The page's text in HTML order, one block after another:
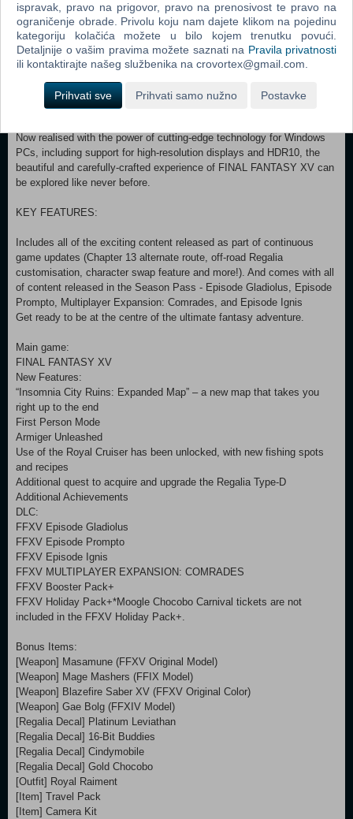
breathtaking open world, witness stunning landscapes and encounter
larger-than-life beasts on your journey to reclaim your homeland from
an unimaginable foe.
In an action-packed battle system, channel the power of your
together with your comrades, master the skills of weaponry, magic
and team-based attacks.
Now realised with the power of cutting-edge technology for Windows
PCs, including support for high-resolution displays and HDR10, the
beautiful and carefully-crafted experience of FINAL FANTASY XV can
be explored like never before.
KEY FEATURES:
Includes all of the exciting content released as part of continuous
game updates (Chapter 13 alternate route, off-road Regalia
customisation, character swap feature and more!). And comes with all
of content released in the Season Pass - Episode Gladiolus, Episode
Prompto, Multiplayer Expansion: Comrades, and Episode Ignis
Get ready to be at the centre of the ultimate fantasy adventure.
Main game:
FINAL FANTASY XV
New Features:
“Insomnia City Ruins: Expanded Map” – a new map that takes you
right up to the end
First Person Mode
Armiger Unleashed
Use of the Royal Cruiser has been unlocked, with new fishing spots
and recipes
Additional quest to acquire and upgrade the Regalia Type-D
Additional Achievements
DLC:
FFXV Episode Gladiolus
FFXV Episode Prompto
FFXV Episode Ignis
FFXV MULTIPLAYER EXPANSION: COMRADES
FFXV Booster Pack+
FFXV Holiday Pack+*Moogle Chocobo Carnival tickets are not
included in the FFXV Holiday Pack+.
Bonus Items:
[Weapon] Masamune (FFXV Original Model)
[Weapon] Mage Mashers (FFIX Model)
[Weapon] Blazefire Saber XV (FFXV Original Color)
[Weapon] Gae Bolg (FFXIV Model)
[Regalia Decal] Platinum Leviathan
[Regalia Decal] 16-Bit Buddies
[Regalia Decal] Cindymobile
[Regalia Decal] Gold Chocobo
[Outfit] Royal Raiment
[Item] Travel Pack
[Item] Camera Kit
ispravak, pravo na prigovor, pravo na prenosivost te pravo na
ograničenje obrade. Privolu koju nam dajete klikom na pojedinu
kategoriju kolačića možete u bilo kojem trenutku povući.
Detaljnije o vašim pravima možete saznati na Pravila privatnosti
ili kontaktirajte našeg službenika na crovortex@gmail.com.
Prihvati sve Prihvati samo nužno Postavke